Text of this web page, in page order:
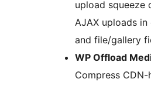
upload squeeze
AJAX uploads
and file/gallery
WP Offload
Compress CDN-